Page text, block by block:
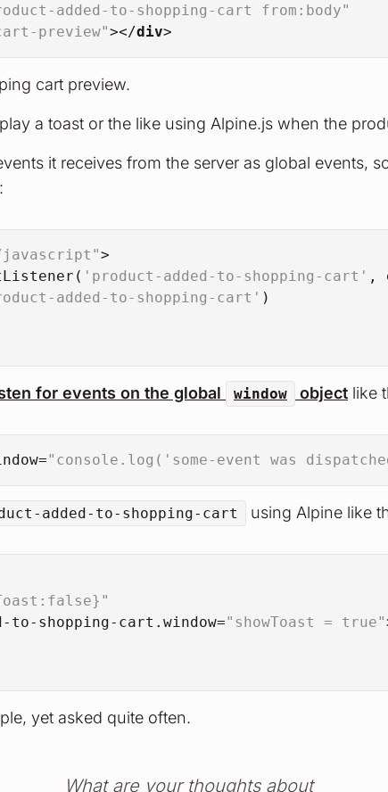
added-to-shopping-cart from:body"
preview"></div>
cart preview.
a toast or the like using Alpine.js when the
it receives from the server as global events,
>
( 'product-added-to-shopping-cart' ,
added-to-shopping-cart' )
for events on the global window object like
="console.log('some-event was
added-to-shopping-cart using Alpine like
to-shopping-cart.window="showToast = true"
yet asked quite often.
What are your thoughts about